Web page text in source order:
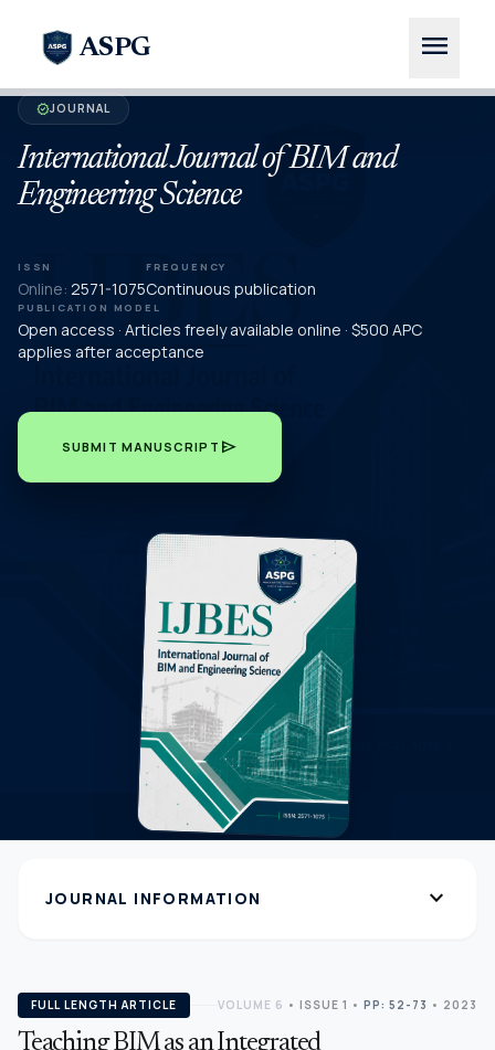
ASPG menu
verifiedJOURNAL
International Journal of BIM and
Engineering Science
ISSN
Online: 2571-1075
FREQUENCY
Continuous publication
PUBLICATION MODEL
Open access · Articles freely available online · $500 APC
applies after acceptance
SUBMIT MANUSCRIPT send
JOURNAL INFORMATION expand_more
FULL LENGTH ARTICLE VOLUME 6 • ISSUE 1 • PP: 52-73 • 2023
Teaching BIM as an Integrated